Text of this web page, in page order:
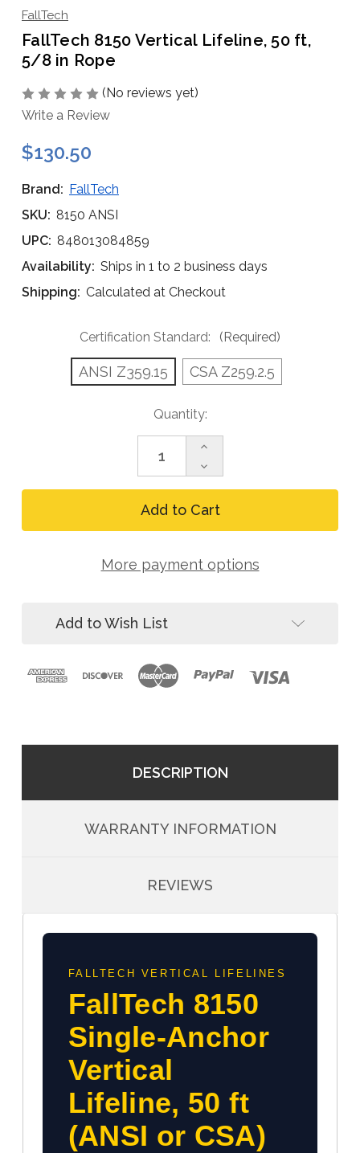
FallTech
FallTech 8150 Vertical Lifeline, 50 ft,
5/8 in Rope
(No reviews yet)
Write a Review
$130.50
Brand: FallTech
SKU: 8150 ANSI
UPC: 848013084859
Availability: Ships in 1 to 2 business days
Shipping: Calculated at Checkout
Certification Standard: (Required)
ANSI Z359.15 CSA Z259.2.5
Quantity:
Decrease
Quantity
of
FallTech
50
Increase
of
FallTech
8150
Vertical
Lifeline,
ft,
5/8
More payment options
Add to Wish List
DESCRIPTION
WARRANTY INFORMATION
REVIEWS
FALLTECH VERTICAL LIFELINES
FallTech 8150
Single-Anchor
Vertical
Lifeline, 50 ft
(ANSI or CSA)